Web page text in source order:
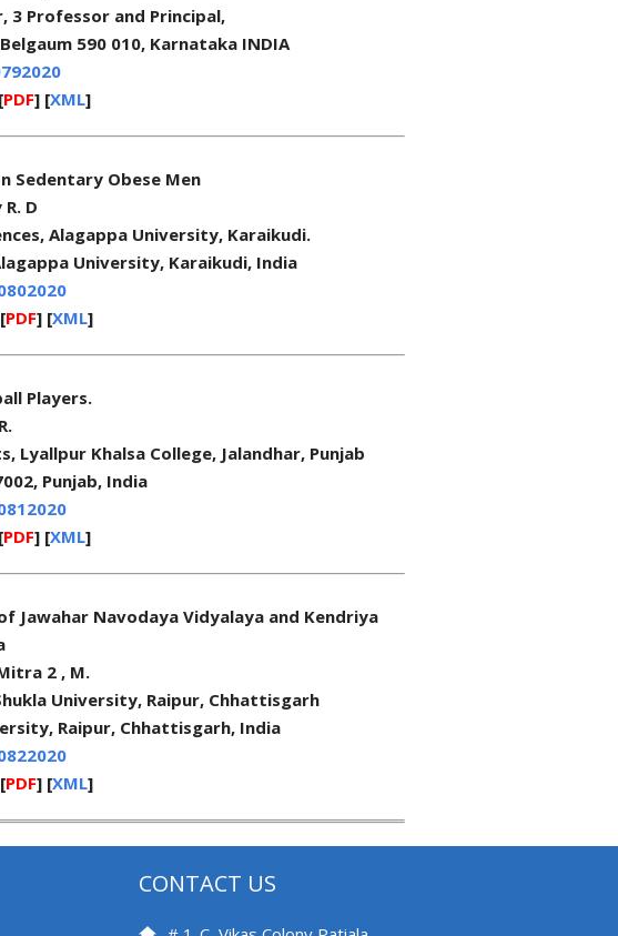
Professor and Principal,
590 010, Karnataka INDIA
PDF] [XML]
Sedentary Obese Men
D
Alagappa University, Karaikudi.
University, Karaikudi, India
PDF] [XML]
Players.
Khalsa College, Jalandhar, Punjab
Punjab, India
PDF] [XML]
Navodaya Vidyalaya and Kendriya
2 , M.
University, Raipur, Chhattisgarh
Raipur, Chhattisgarh, India
PDF] [XML]
CONTACT US